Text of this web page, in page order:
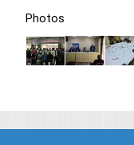
Photos